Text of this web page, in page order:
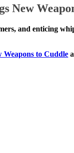
New
hammers,
New Weapons